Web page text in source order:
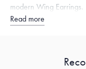
modern Wing Earrings.
Read more